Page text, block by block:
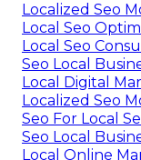
Localized Seo
Local Seo
Local Seo
Seo Local
Local Digital
Localized Seo
Seo For Local
Seo Local
Local Online